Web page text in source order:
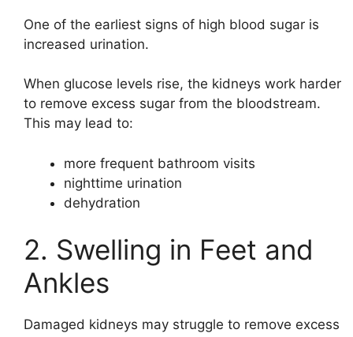
One of the earliest signs of high blood sugar is
increased urination.
When glucose levels rise, the kidneys work harder
to remove excess sugar from the bloodstream.
This may lead to:
more frequent bathroom visits
nighttime urination
dehydration
2. Swelling in Feet and
Ankles
Damaged kidneys may struggle to remove excess